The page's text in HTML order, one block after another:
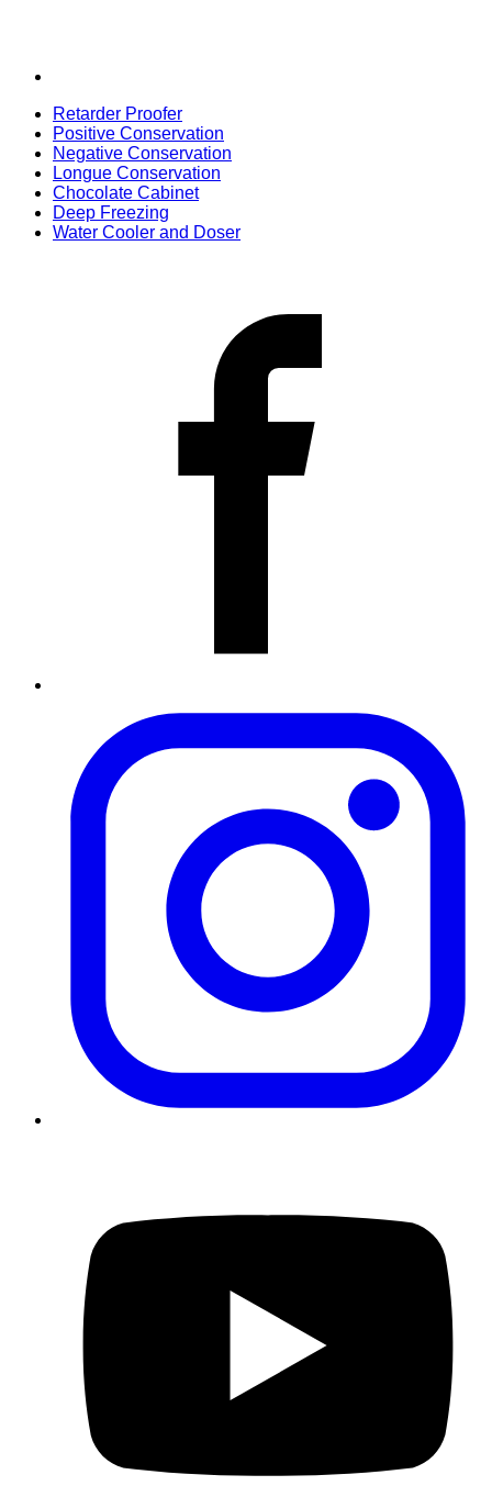
Retarder Proofer
Positive Conservation
Negative Conservation
Longue Conservation
Chocolate Cabinet
Deep Freezing
Water Cooler and Doser